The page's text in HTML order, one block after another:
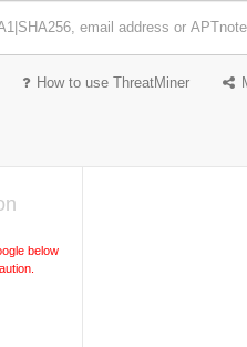
How to use ThreatMiner
below